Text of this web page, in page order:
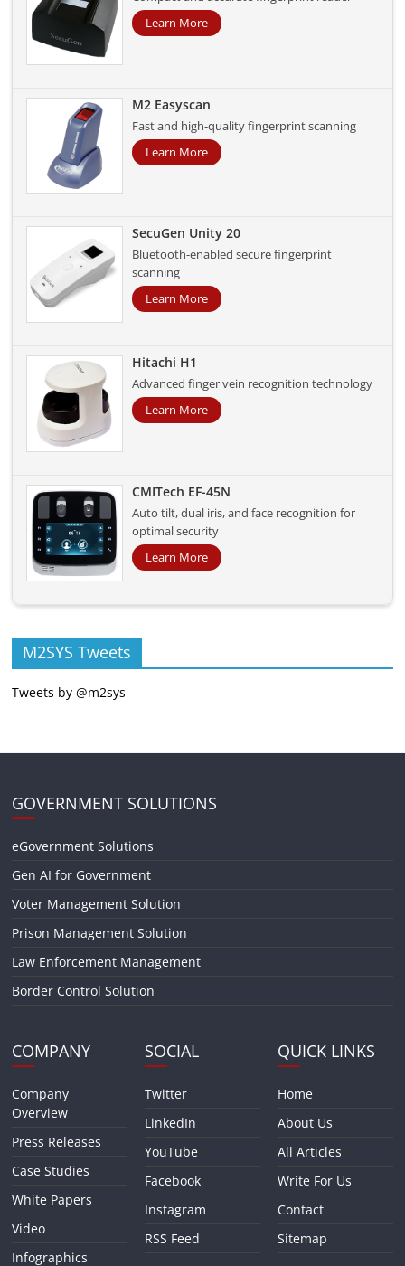
Learn More
M2 Easyscan
Fast and high-quality fingerprint scanning
Learn More
SecuGen Unity 20
Bluetooth-enabled secure fingerprint
scanning
Learn More
Hitachi H1
Advanced finger vein recognition technology
Learn More
CMITech EF-45N
Auto tilt, dual iris, and face recognition for
optimal security
Learn More
M2SYS Tweets
Tweets by @m2sys
GOVERNMENT SOLUTIONS
eGovernment Solutions
Gen AI for Government
Voter Management Solution
Prison Management Solution
Law Enforcement Management
Border Control Solution
COMPANY
Company
Overview
Press Releases
Case Studies
White Papers
Video
Infographics
SOCIAL
Twitter
LinkedIn
YouTube
Facebook
Instagram
RSS Feed
QUICK LINKS
Home
About Us
All Articles
Write For Us
Contact
Sitemap